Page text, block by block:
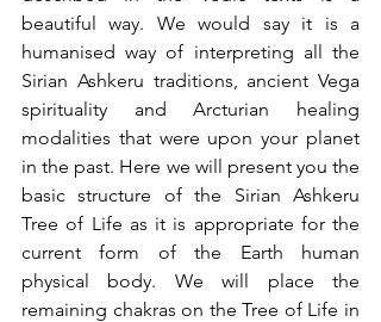
beautiful way. We would say it is a
humanised way of interpreting all the
Sirian Ashkeru traditions, ancient Vega
spirituality and Arcturian healing
modalities that were upon your planet
in the past. Here we will present you the
basic structure of the Sirian Ashkeru
Tree of Life as it is appropriate for the
current form of the Earth human
physical body. We will place the
remaining chakras on the Tree of Life in